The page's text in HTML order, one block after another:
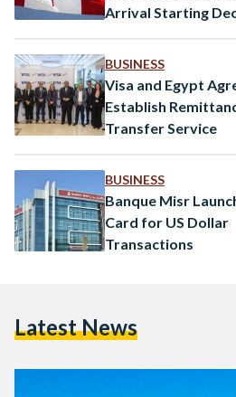
Arrival Starting
BUSINESS
Visa and Egypt
Establish
Transfer Service
BUSINESS
Banque Misr
Card for US Dollar
Transactions
Latest News